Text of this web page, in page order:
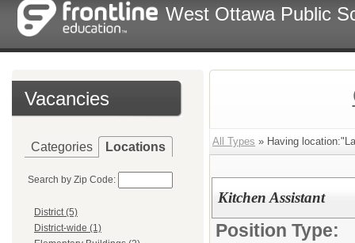
West Ottawa Public
Vacancies
Categories Locations
Search by Zip Code:
District (5)
District-wide (1)
All Types » Having
Kitchen Assistant
Position Type: